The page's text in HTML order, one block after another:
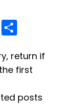
T
e
g
r
a
e
return if
first
posts